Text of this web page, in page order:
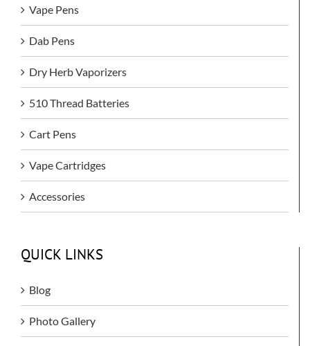
Vape Pens
Dab Pens
Dry Herb Vaporizers
510 Thread Batteries
Cart Pens
Vape Cartridges
Accessories
QUICK LINKS
Blog
Photo Gallery